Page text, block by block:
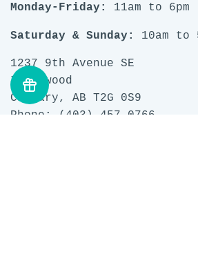
Monday-Friday: 11am to 6pm
Saturday & Sunday: 10am to
1237 9th Avenue SE
Inglewood
Calgary, AB T2G 0S9
Phone: (403) 457 0766